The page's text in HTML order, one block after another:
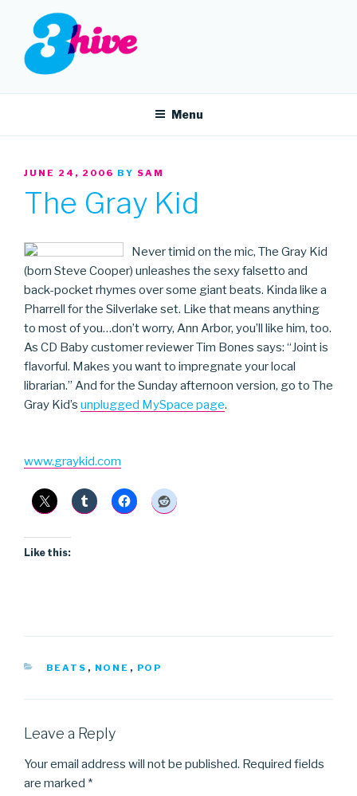
content
3HIVE
Menu
POSTED
JUNE 24, 2006 BY SAM
The Gray Kid
Never timid on the mic, The Gray Kid
(born Steve Cooper) unleashes the sexy falsetto and
back-pocket rhymes over some giant beats. Kinda like a
Pharrell for the Silverlake set. Like that means anything
to most of you…don’t worry, Ann Arbor, you’ll like him, too.
As CD Baby customer reviewer Tim Bones says: “Joint is
flavorful. Makes you want to impregnate your local
librarian.” And for the Sunday afternoon version, go to The
Gray Kid’s unplugged MySpace page.
www.graykid.com
Like this:
CATEGORIES
BEATS , NONE , POP
Leave a Reply
Your email address will not be published. Required fields
are marked *